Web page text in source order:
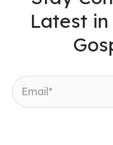
Latest